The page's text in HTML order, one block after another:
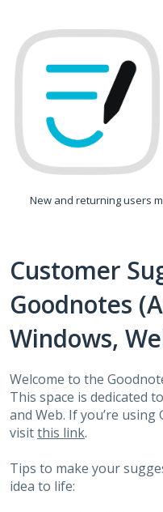
to
content
New and returning users
Customer
Goodnotes
Windows,
Welcome to the
This space is dedicated
and Web. If you’re using
visitthis link.
Tips to make your
idea to life: